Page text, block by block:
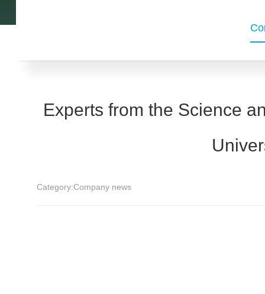
Experts from the Science
Category:Company news